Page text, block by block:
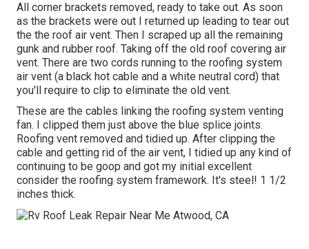
All corner brackets removed, ready to take out. As soon
as the brackets were out I returned up leading to tear out
the the roof air vent. Then I scraped up all the remaining
gunk and rubber roof. Taking off the old roof covering air
vent. There are two cords running to the roofing system
air vent (a black hot cable and a white neutral cord) that
you'll require to clip to eliminate the old vent.
These are the cables linking the roofing system venting
fan. I clipped them just above the blue splice joints.
Roofing vent removed and tidied up. After clipping the
cable and getting rid of the air vent, I tidied up any kind of
continuing to be goop and got my initial excellent
consider the roofing system framework. It's steel! 1 1/2
inches thick.